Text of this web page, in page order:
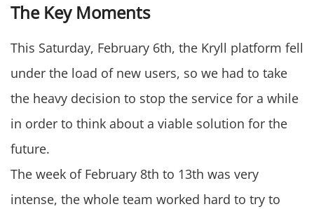
The Key Moments
This Saturday, February 6th, the Kryll platform fell
under the load of new users, so we had to take
the heavy decision to stop the service for a while
in order to think about a viable solution for the
future.
The week of February 8th to 13th was very
intense, the whole team worked hard to try to